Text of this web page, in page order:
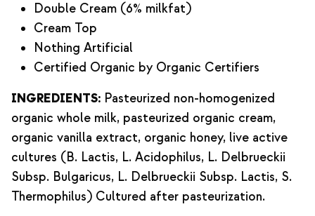
Double Cream (6% milkfat)
Cream Top
Nothing Artificial
Certified Organic by Organic Certifiers
INGREDIENTS: Pasteurized non-homogenized
organic whole milk, pasteurized organic cream,
organic vanilla extract, organic honey, live active
cultures (B. Lactis, L. Acidophilus, L. Delbrueckii
Subsp. Bulgaricus, L. Delbrueckii Subsp. Lactis, S.
Thermophilus) Cultured after pasteurization.